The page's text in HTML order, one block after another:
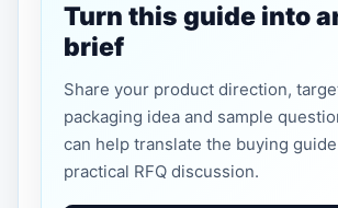
Turn this guide into
brief
Share your product direction,
packaging idea and sample
can help translate the buying
practical RFQ discussion.